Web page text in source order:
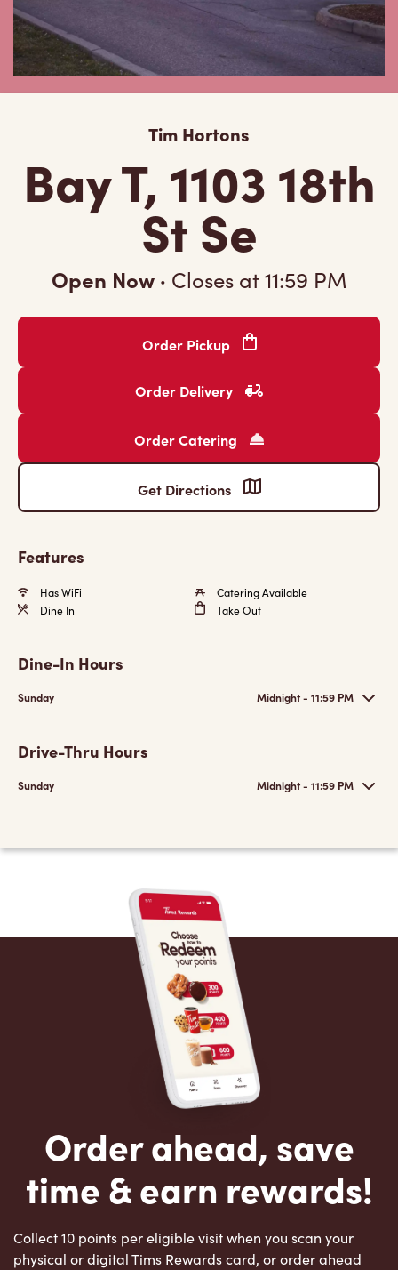
Tim Hortons
Bay T, 1103 18th
St Se
Open Now · Closes at11:59 PM
Order Pickup
Order Delivery
Order Catering
Get Directions
Features
Has WiFi
Catering Available
Dine In
Take Out
Dine-In Hours
Sunday Midnight - 11:59 PM
Drive-Thru Hours
Sunday Midnight - 11:59 PM
Order ahead, save
time & earn rewards!
Collect 10 points per eligible visit when you scan your
physical or digital Tims Rewards card, or order ahead